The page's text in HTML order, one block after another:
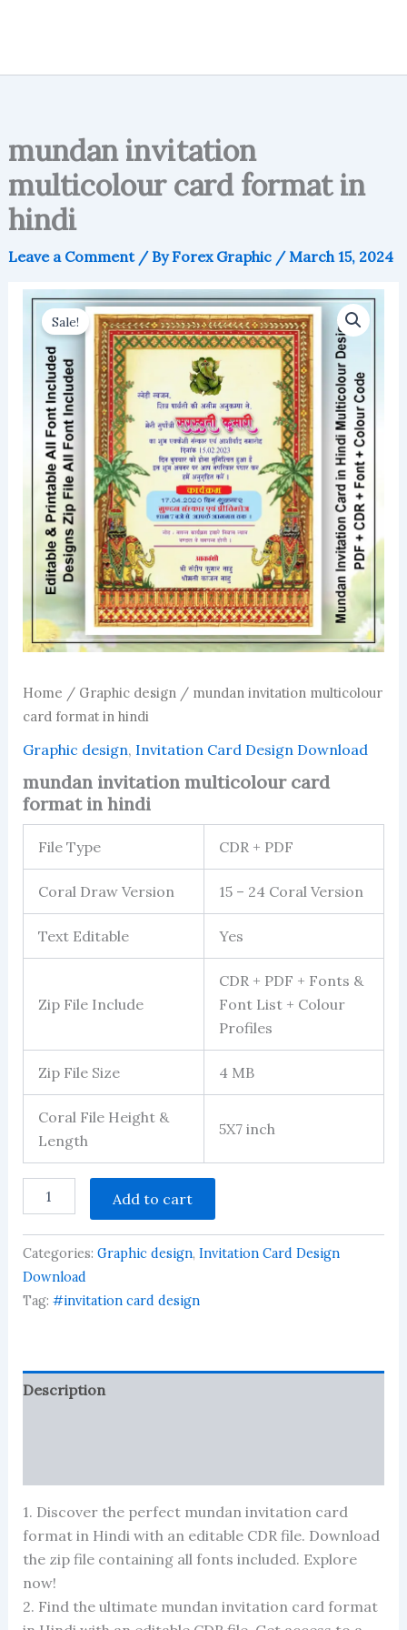
mundan invitation
multicolour card format in
hindi
Leave a Comment / ByForex Graphic / March 15, 2024
Sale!
Home / Graphic design/ mundan invitation multicolour
card format in hindi
Graphic design, Invitation Card Design Download
mundan invitation multicolour card
format in hindi
File Type CDR + PDF
Coral Draw Version 15 – 24 Coral Version
Text Editable Yes
Zip File Include
CDR + PDF + Fonts &
Font List + Colour
Profiles
Zip File Size 4 MB
Coral File Height &
Length
5X7 inch
invitation
multicolour
card
format
in
hindi
quantity
Add to cart
Categories: Graphic design, Invitation Card Design
Download
Tag: #invitation card design
Description
1. Discover the perfect mundan invitation card
format in Hindi with an editable CDR file. Download
the zip file containing all fonts included. Explore
now!
2. Find the ultimate mundan invitation card format